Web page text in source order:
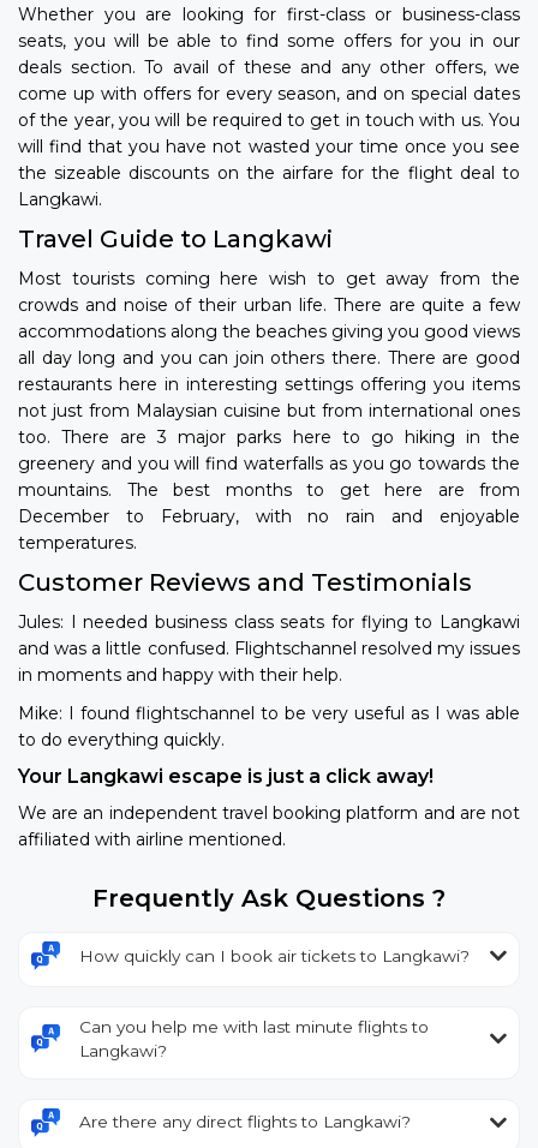
Whether you are looking for first-class or business-class
seats, you will be able to find some offers for you in our
deals section. To avail of these and any other offers, we
come up with offers for every season, and on special dates
of the year, you will be required to get in touch with us. You
will find that you have not wasted your time once you see
the sizeable discounts on the airfare for the flight deal to
Langkawi.
Travel Guide to Langkawi
Most tourists coming here wish to get away from the
crowds and noise of their urban life. There are quite a few
accommodations along the beaches giving you good views
all day long and you can join others there. There are good
restaurants here in interesting settings offering you items
not just from Malaysian cuisine but from international ones
too. There are 3 major parks here to go hiking in the
greenery and you will find waterfalls as you go towards the
mountains. The best months to get here are from
December to February, with no rain and enjoyable
temperatures.
Customer Reviews and Testimonials
Jules: I needed business class seats for flying to Langkawi
and was a little confused. Flightschannel resolved my issues
in moments and happy with their help.
Mike: I found flightschannel to be very useful as I was able
to do everything quickly.
Your Langkawi escape is just a click away!
We are an independent travel booking platform and are not
affiliated with airline mentioned.
Frequently Ask Questions ?
How quickly can I book air tickets to Langkawi?
Can you help me with last minute flights to
Langkawi?
Are there any direct flights to Langkawi?